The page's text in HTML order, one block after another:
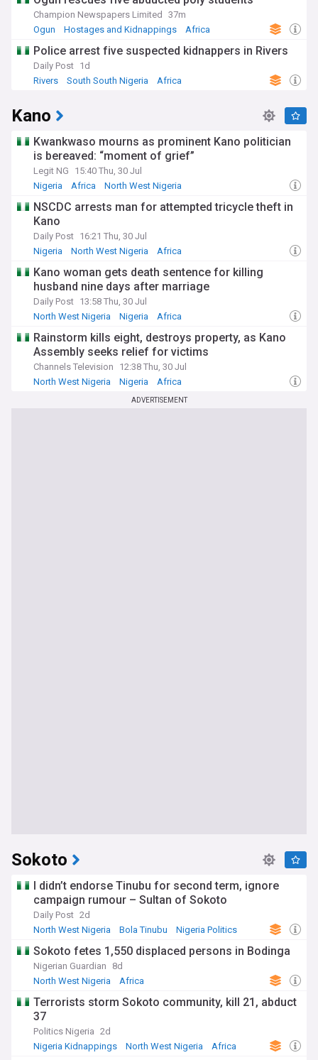
However, Kebbi's rural communities face persistent
developmental challenges including poverty, climate change
herders. The state government and NGOs are implementing
programs to resolve resource clashes, boost education and
enhance food security.
drawing visitors to explore its fascinating history as part of
celebrate Kebbi's rich traditions through music, dance, arts
and crafts.
Stay updated with our NewsNow feed for the latest news on
Kebbi State. Get breaking updates on local politics,
agricultural policies and developments, and coverage of the
renowned Argungu Fishing Festival. Discover stories about
the state's cultural heritage, development projects shaping
communities, and issues relevant to Kebbi residents.
Whether you're a proud citizen of Kebbi State, have an
interest in Nigerian agriculture, or are fascinated by the
Argungu Fishing Festival, NewsNow is your go-to source for
comprehensive coverage of Kebbi State.
Champion Newspapers Limited
37m
Ogun
Hostages and Kidnappings Africa
Police arrest five suspected kidnappers in Rivers
Daily Post 1d
Rivers
South South Nigeria Africa
Kano
Kwankwaso mourns as prominent Kano politician
is bereaved: “moment of grief”
Legit NG
15:40 Thu, 30 Jul
Nigeria
Africa North West Nigeria
NSCDC arrests man for attempted tricycle theft in
Kano
Daily Post 16:21 Thu, 30 Jul
Nigeria
North West Nigeria Africa
Kano woman gets death sentence for killing
husband nine days after marriage
Daily Post 13:58 Thu, 30 Jul
North West Nigeria
Nigeria Africa
Rainstorm kills eight, destroys property, as Kano
Assembly seeks relief for victims
Channels Television
12:38 Thu, 30 Jul
North West Nigeria
Nigeria Africa
ADVERTISEMENT
Sokoto
I didn’t endorse Tinubu for second term, ignore
campaign rumour – Sultan of Sokoto
Daily Post 2d
North West Nigeria
Bola Tinubu Nigeria Politics
Sokoto fetes 1,550 displaced persons in Bodinga
Nigerian Guardian
8d
North West Nigeria
Africa
Terrorists storm Sokoto community, kill 21, abduct
37
Politics Nigeria 2d
Nigeria Kidnappings
North West Nigeria Africa